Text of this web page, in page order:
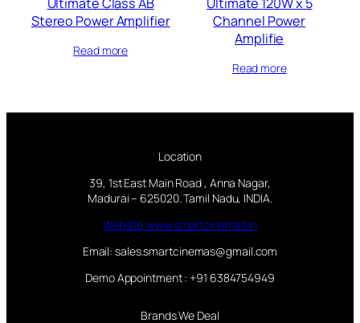
Stereo Power Amplifier
Read more
Channel Power
Amplifie
Read more
Location
39, 1st East Main Road , Anna Nagar,
Madurai – 625020. Tamil Nadu, INDIA.
Website:www.smartcinemas.in
Email: sales.smartcinemas@gmail.com
Demo Appointment : +91 6384754949
Brands We Deal